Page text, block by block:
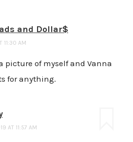
and Dollar$
11:30 AM
picture of myself and Vanna
for anything.
AT 11:57 AM